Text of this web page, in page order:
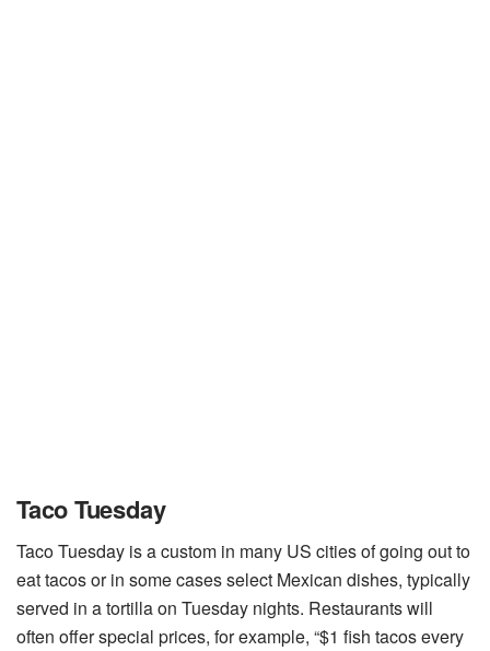
Taco Tuesday
Taco Tuesday is a custom in many US cities of going out to
eat tacos or in some cases select Mexican dishes, typically
served in a tortilla on Tuesday nights. Restaurants will
often offer special prices, for example, “$1 fish tacos every